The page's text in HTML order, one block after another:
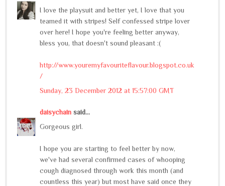
I love the playsuit and better yet, I love that you
teamed it with stripes! Self confessed stripe lover
over here! I hope you're feeling better anyway,
bless you, that doesn't sound pleasant :(
http://www.youremyfavouriteflavour.blogspot.co.uk
/
Sunday, 23 December 2012 at 15:57:00 GMT
daisychain said...
Gorgeous girl.
I hope you are starting to feel better by now,
we've had several confirmed cases of whooping
cough diagnosed through work this month (and
countless this year) but most have said once they